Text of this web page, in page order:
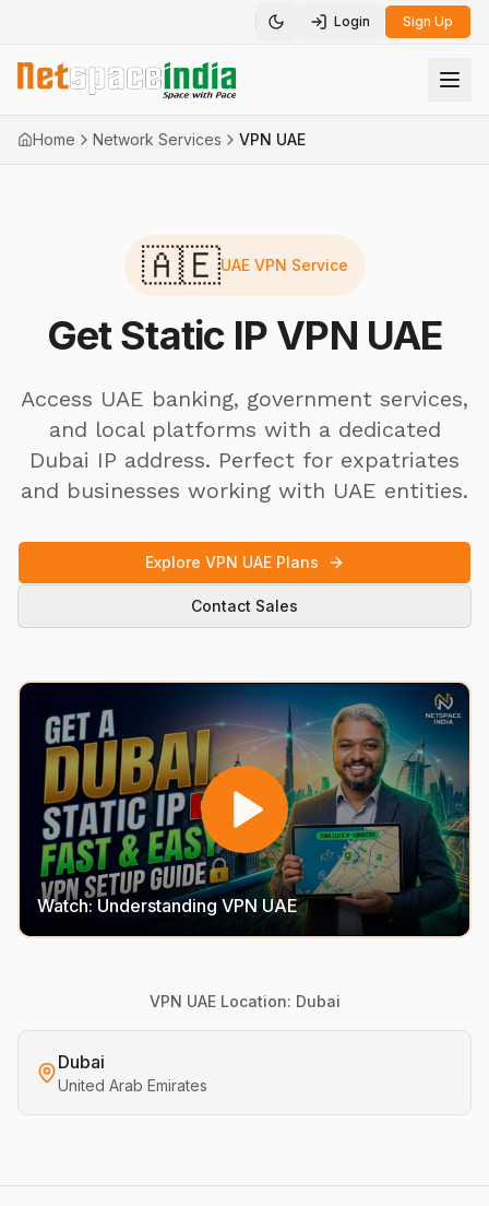
Toggle theme
Login Sign Up
Home Network Services VPN UAE
🇦🇪UAE VPN Service
Get Static IP VPN UAE
Access UAE banking, government services,
and local platforms with a dedicated
Dubai IP address. Perfect for expatriates
and businesses working with UAE entities.
Explore VPN UAE Plans
Contact Sales
Watch: Understanding VPN UAE
VPN UAE Location: Dubai
Dubai
United Arab Emirates